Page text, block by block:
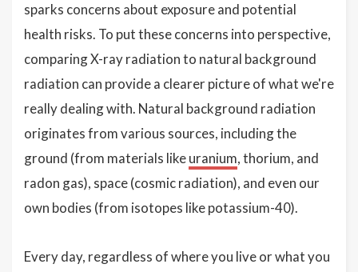
sparks concerns about exposure and potential
health risks. To put these concerns into perspective,
comparing X-ray radiation to natural background
radiation can provide a clearer picture of what we're
really dealing with. Natural background radiation
originates from various sources, including the
ground (from materials likeuranium, thorium, and
radon gas), space (cosmic radiation), and even our
own bodies (from isotopes like potassium-40).
Every day, regardless of where you live or what you